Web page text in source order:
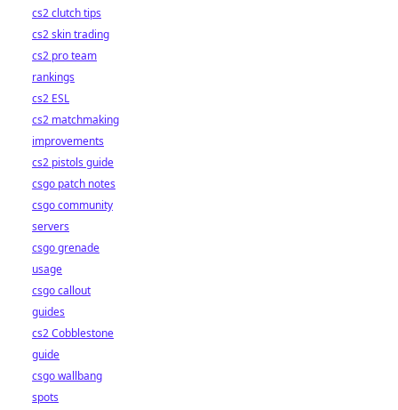
cs2 clutch tips
cs2 skin trading
cs2 pro team
rankings
cs2 ESL
cs2 matchmaking
improvements
cs2 pistols guide
csgo patch notes
csgo community
servers
csgo grenade
usage
csgo callout
guides
cs2 Cobblestone
guide
csgo wallbang
spots